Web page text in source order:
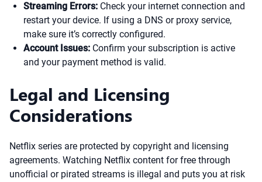
Streaming Errors: Check your internet connection and
restart your device. If using a DNS or proxy service,
make sure it’s correctly configured.
Account Issues: Confirm your subscription is active
and your payment method is valid.
Legal and Licensing
Considerations
Netflix series are protected by copyright and licensing
agreements. Watching Netflix content for free through
unofficial or pirated streams is illegal and puts you at risk